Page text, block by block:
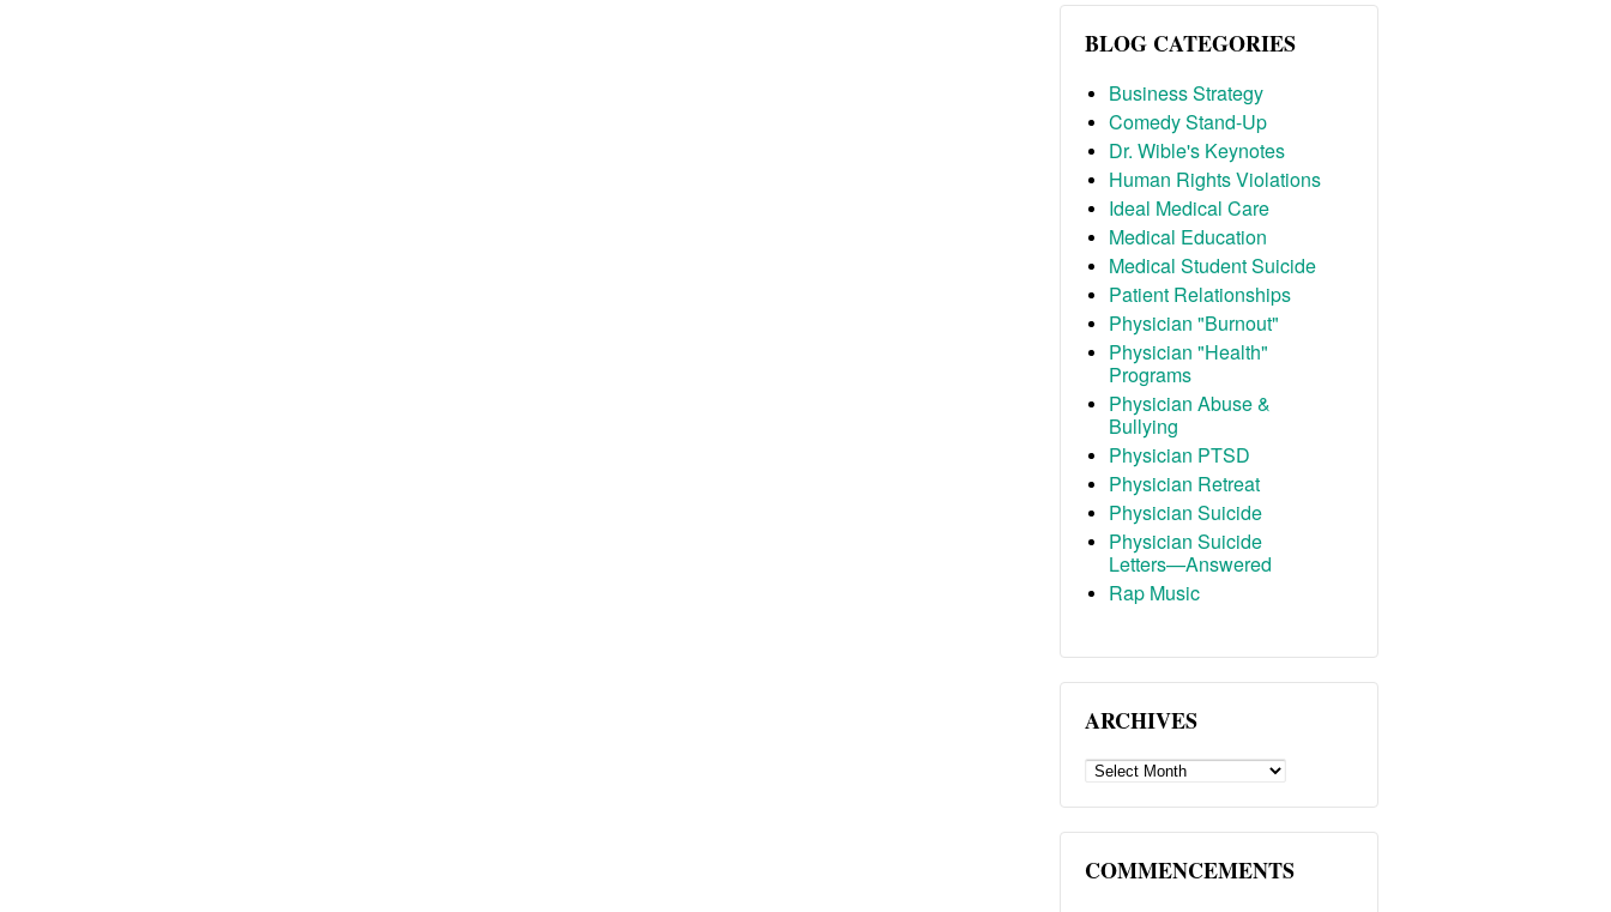
BLOG CATEGORIES
Business Strategy
Comedy Stand-Up
Dr. Wible's Keynotes
Human Rights Violations
Ideal Medical Care
Medical Education
Medical Student Suicide
Patient Relationships
Physician "Burnout"
Physician "Health"
Programs
Physician Abuse &
Bullying
Physician PTSD
Physician Retreat
Physician Suicide
Physician Suicide
Letters—Answered
Rap Music
ARCHIVES
ARCHIVES
COMMENCEMENTS